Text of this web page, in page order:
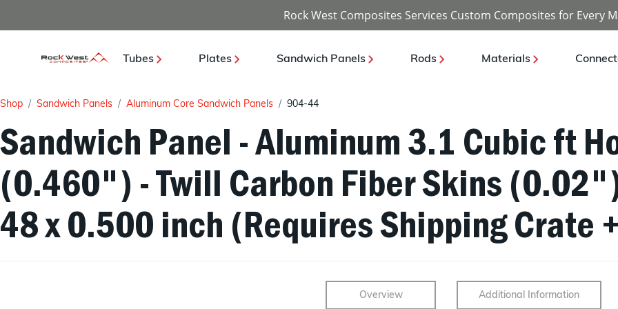
Rock West Composites Services Custom Composites for Every
Tubes Plates Sandwich Panels Rods Materials
Shop Sandwich Panels Aluminum Core Sandwich Panels 904-44
Sandwich Panel - Aluminum 3.1 Cubic ft
(0.460") - Twill Carbon Fiber Skins
48 x 0.500 inch (Requires Shipping Crate
Overview Additional Information